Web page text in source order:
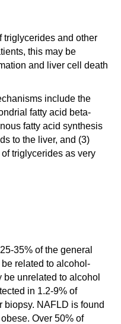
triglycerides and other
this may be
and liver cell death
include the
fatty acid beta-
fatty acid synthesis
to the liver, and (3)
triglycerides as very
35% of the general
related to alcohol-
unrelated to alcohol
in 1.2-9% of
biopsy. NAFLD is found
Over 50% of